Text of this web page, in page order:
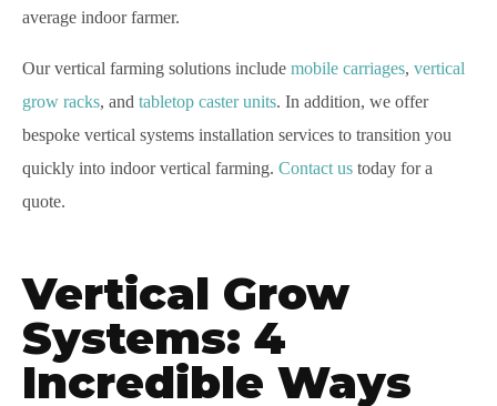
average indoor farmer.
Our vertical farming solutions include mobile carriages, vertical
grow racks, and tabletop caster units. In addition, we offer
bespoke vertical systems installation services to transition you
quickly into indoor vertical farming. Contact us today for a
quote.
Vertical Grow
Systems: 4
Incredible Ways